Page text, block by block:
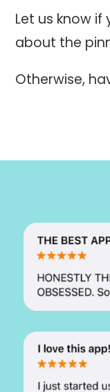
Let us know
about the
Otherwise,